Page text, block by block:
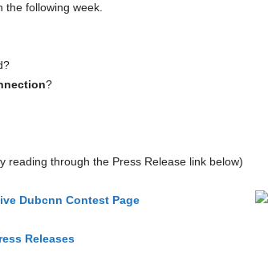
following week.
?
reading through the Press Release link below)
Dubcnn Contest Page
Releases